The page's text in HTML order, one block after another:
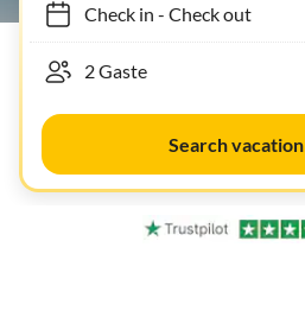
Check in- Check out
Search